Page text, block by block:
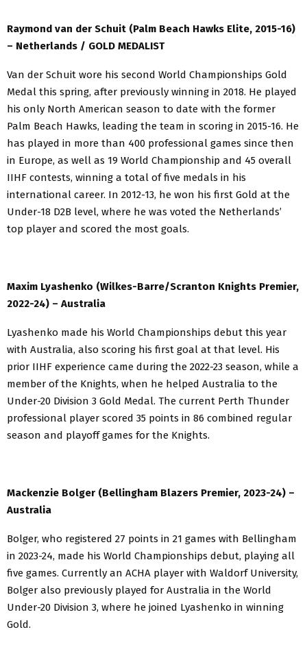
Raymond van der Schuit (Palm Beach Hawks Elite, 2015-16)
– Netherlands / GOLD MEDALIST
Van der Schuit wore his second World Championships Gold
Medal this spring, after previously winning in 2018. He played
his only North American season to date with the former
Palm Beach Hawks, leading the team in scoring in 2015-16. He
has played in more than 400 professional games since then
in Europe, as well as 19 World Championship and 45 overall
IIHF contests, winning a total of five medals in his
international career. In 2012-13, he won his first Gold at the
Under-18 D2B level, where he was voted the Netherlands’
top player and scored the most goals.
Maxim Lyashenko (Wilkes-Barre/Scranton Knights Premier,
2022-24) – Australia
Lyashenko made his World Championships debut this year
with Australia, also scoring his first goal at that level. His
prior IIHF experience came during the 2022-23 season, while a
member of the Knights, when he helped Australia to the
Under-20 Division 3 Gold Medal. The current Perth Thunder
professional player scored 35 points in 86 combined regular
season and playoff games for the Knights.
Mackenzie Bolger (Bellingham Blazers Premier, 2023-24) –
Australia
Bolger, who registered 27 points in 21 games with Bellingham
in 2023-24, made his World Championships debut, playing all
five games. Currently an ACHA player with Waldorf University,
Bolger also previously played for Australia in the World
Under-20 Division 3, where he joined Lyashenko in winning
Gold.